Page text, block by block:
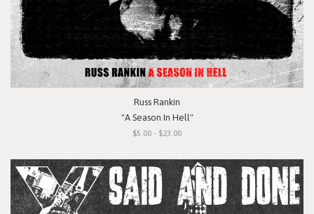
Russ Rankin
"A Season In Hell"
$5.00 - $23.00